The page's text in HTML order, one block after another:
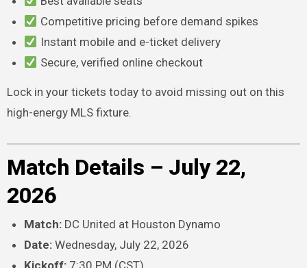
Competitive pricing before demand spikes
Instant mobile and e-ticket delivery
Secure, verified online checkout
Lock in your tickets today to avoid missing out on this
high-energy MLS fixture.
Match Details – July 22,
2026
Match: DC United at Houston Dynamo
Date: Wednesday, July 22, 2026